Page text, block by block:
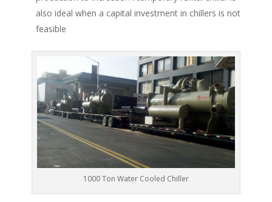
also ideal when a capital investment in chillers is not
feasible
1000 Ton Water Cooled Chiller